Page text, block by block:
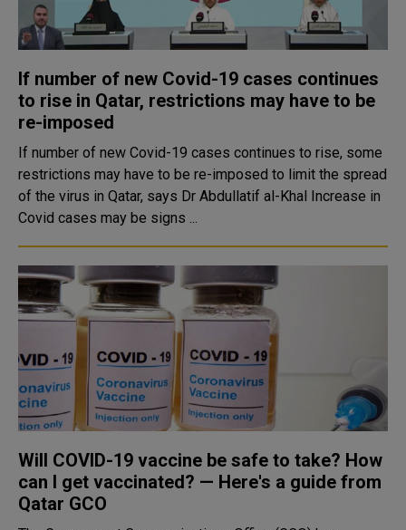
If number of new Covid-19 cases continues
to rise in Qatar, restrictions may have to be
re-imposed
If number of new Covid-19 cases continues to rise, some
restrictions may have to be re-imposed to limit the spread
of the virus in Qatar, says Dr Abdullatif al-Khal Increase in
Covid cases may be signs ...
Will COVID-19 vaccine be safe to take? How
can I get vaccinated? — Here's a guide from
Qatar GCO